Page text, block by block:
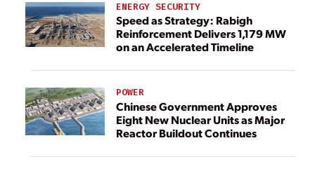
ENERGY SECURITY
Speed as Strategy: Rabigh
Reinforcement Delivers 1,179 MW
on an Accelerated Timeline
POWER
Chinese Government Approves
Eight New Nuclear Units as Major
Reactor Buildout Continues